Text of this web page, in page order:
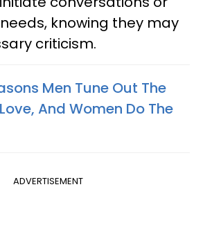
knowing they may
criticism.
Men Tune Out The
And Women Do The
ADVERTISEMENT